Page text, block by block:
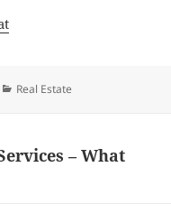
Categories
Real Estate
– What